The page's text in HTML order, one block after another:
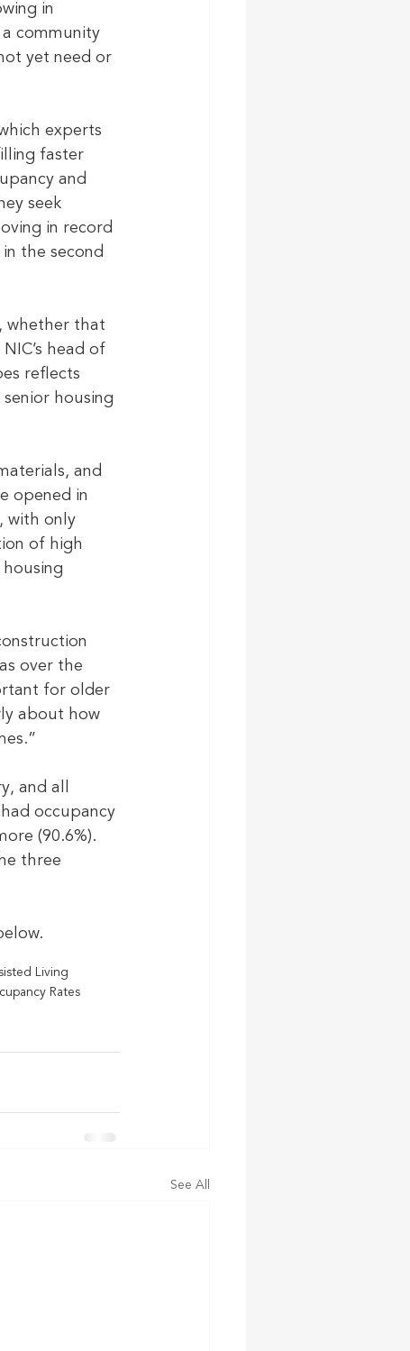
in
community
yet need or
experts
faster
and
seek
in record
the second
whether that
head of
reflects
housing
and
opened in
with only
of high
over the
for older
about how
and all
occupancy
(90.6%).
three
Living
Rates
See All